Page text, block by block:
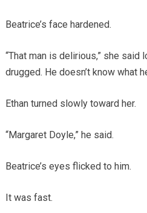
Beatrice’s face hardened.
“That man is delirious,” she said
drugged. He doesn’t know what
Ethan turned slowly toward her.
“Margaret Doyle,” he said.
Beatrice’s eyes flicked to him.
It was fast.